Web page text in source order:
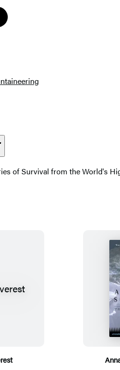
of Survival from the World's